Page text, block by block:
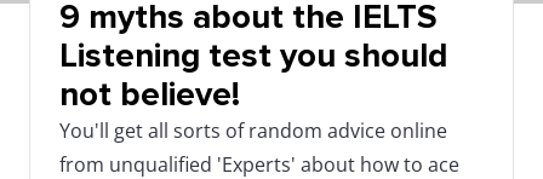
9 myths about the IELTS
Listening test you should
not believe!
You'll get all sorts of random advice online
from unqualified 'Experts' about how to ace